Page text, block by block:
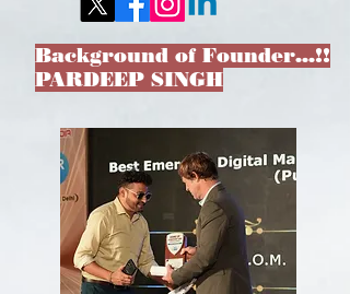
Background of Founder…!!
PARDEEP SINGH